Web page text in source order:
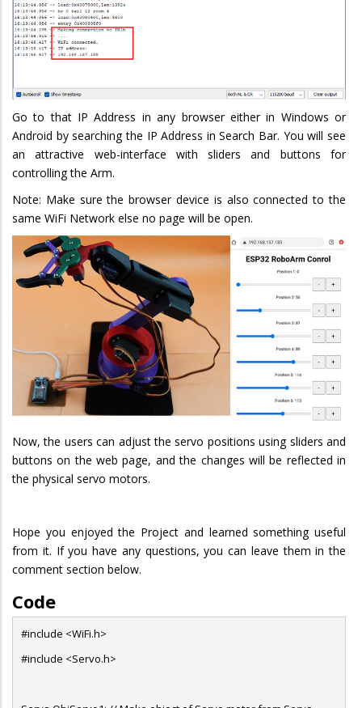
Go to that IP Address in any browser either in Windows or
Android by searching the IP Address in Search Bar. You will see
an attractive web-interface with sliders and buttons for
controlling the Arm.
Note: Make sure the browser device is also connected to the
same WiFi Network else no page will be open.
Now, the users can adjust the servo positions using sliders and
buttons on the web page, and the changes will be reflected in
the physical servo motors.
Hope you enjoyed the Project and learned something useful
from it. If you have any questions, you can leave them in the
comment section below.
Code
#include <WiFi.h>
#include <Servo.h>